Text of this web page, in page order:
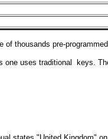
thousands pre-
one uses traditional keys.